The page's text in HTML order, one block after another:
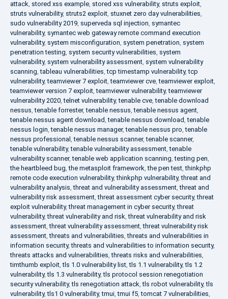
attack, stored xss example, stored xss vulnerability, struts exploit,
struts vulnerability, struts2 exploit, stuxnet zero day vulnerabilities,
sudo vulnerability 2019, superveda sql injection, symantec
vulnerability, symantec web gateway remote command execution
vulnerability, system misconfiguration, system penetration, system
penetration testing, system security vulnerabilities, system
vulnerability, system vulnerability assessment, system vulnerability
scanning,tableau vulnerabilities,tcp timestamp vulnerability,tcp
vulnerability,teamviewer 7 exploit,teamviewer cve,teamviewer exploit,
teamviewer version 7 exploit,teamviewer vulnerability,teamviewer
vulnerability 2020,telnet vulnerability,tenable cve,tenable download
nessus,tenable forrester,tenable nessus,tenable nessus agent,
tenable nessus agent download,tenable nessus download,tenable
nessus login,tenable nessus manager,tenable nessus pro,tenable
nessus professional ,tenable nessus scanner,tenable scanner,
tenable vulnerability,tenable vulnerability assessment,tenable
vulnerability scanner,tenable web application scanning,testing pen,
the heartbleed bug,the metasploit framework,the pen test,thinkphp
remote code execution vulnerability,thinkphp vulnerability,threat and
vulnerability analysis,threat and vulnerability assessment,threat and
vulnerability risk assessment,threat assessment cyber security,threat
exploit vulnerability,threat management in cyber security,threat
vulnerability,threat vulnerability and risk,threat vulnerability and risk
assessment,threat vulnerability assessment,threat vulnerability risk
assessment,threats and vulnerabilities,threats and vulnerabilities in
information security,threats and vulnerabilities to information security,
threats attacks and vulnerabilities,threats risks and vulnerabilities,
timthumb exploit,tls 1.0 vulnerability list,tls 1.1 vulnerability,tls 1.2
vulnerability,tls 1.3 vulnerability,tls protocol session renegotiation
security vulnerability,tls renegotiation attack,tls robot vulnerability,tls
vulnerability,tls1 0 vulnerability,tmui,tmui f5,tomcat 7 vulnerabilities,